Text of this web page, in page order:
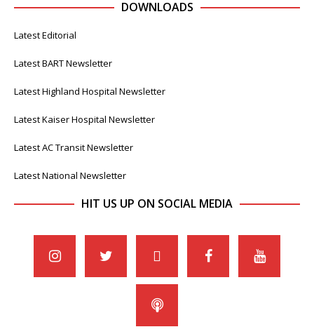
DOWNLOADS
Latest Editorial
Latest BART Newsletter
Latest Highland Hospital Newsletter
Latest Kaiser Hospital Newsletter
Latest AC Transit Newsletter
Latest National Newsletter
HIT US UP ON SOCIAL MEDIA